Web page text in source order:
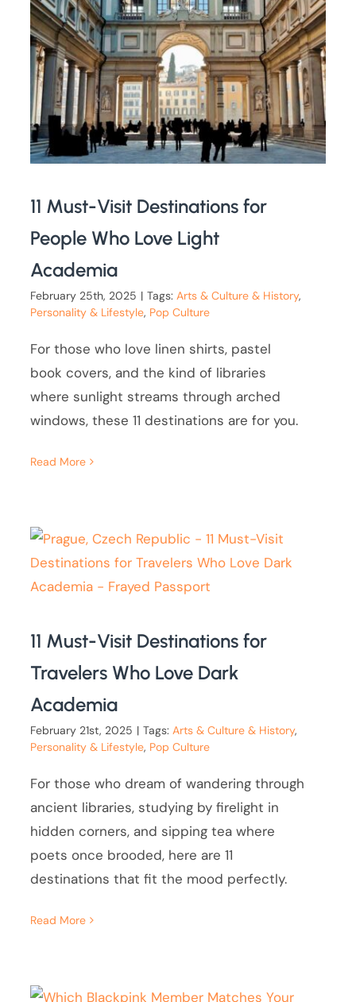
11 Must-Visit Destinations for
People Who Love Light
Academia
February 25th, 2025 | Tags:Arts & Culture & History,
Personality & Lifestyle, Pop Culture
For those who love linen shirts, pastel
book covers, and the kind of libraries
where sunlight streams through arched
windows, these 11 destinations are for you.
Read More
11 Must-Visit Destinations for
Travelers Who Love Dark
Academia
February 21st, 2025 | Tags:Arts & Culture & History,
Personality & Lifestyle, Pop Culture
For those who dream of wandering through
ancient libraries, studying by firelight in
hidden corners, and sipping tea where
poets once brooded, here are 11
destinations that fit the mood perfectly.
Read More